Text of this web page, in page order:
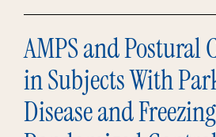
AMPS and Postural
in Subjects With
Disease and